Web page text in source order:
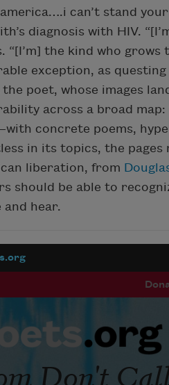
can’t stand
diagnosis with HIV.
“[I’m] the kind who
exception, as
poet, whose images
across a broad map:
concrete poems,
in its topics, the
liberation, from
should be able to
and hear.